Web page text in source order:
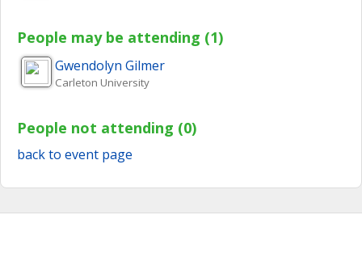
People may be attending (1)
Gwendolyn Gilmer
Carleton University
People not attending (0)
back to event page